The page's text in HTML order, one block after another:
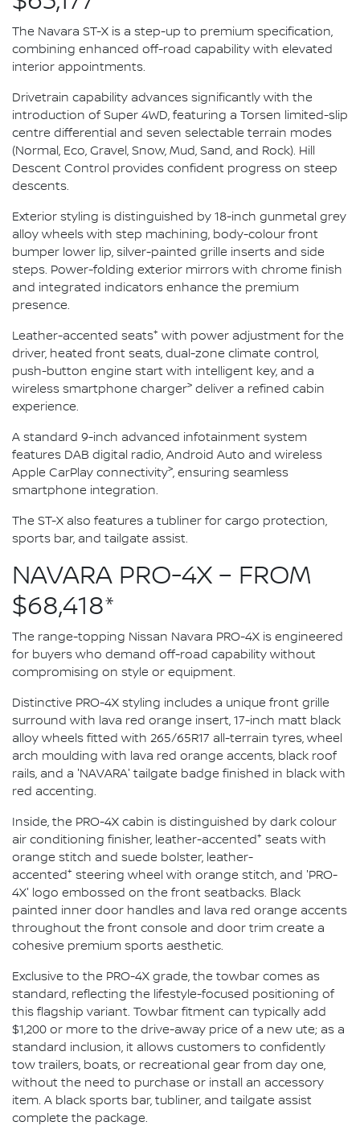
The Navara ST-X is a step-up to premium specification,
combining enhanced off-road capability with elevated
interior appointments.
Drivetrain capability advances significantly with the
introduction of Super 4WD, featuring a Torsen limited-slip
centre differential and seven selectable terrain modes
(Normal, Eco, Gravel, Snow, Mud, Sand, and Rock). Hill
Descent Control provides confident progress on steep
descents.
Exterior styling is distinguished by 18-inch gunmetal grey
alloy wheels with step machining, body-colour front
bumper lower lip, silver-painted grille inserts and side
steps. Power-folding exterior mirrors with chrome finish
and integrated indicators enhance the premium
presence.
Leather-accented seats+ with power adjustment for the
driver, heated front seats, dual-zone climate control,
push-button engine start with intelligent key, and a
wireless smartphone charger> deliver a refined cabin
experience.
A standard 9-inch advanced infotainment system
features DAB digital radio, Android Auto and wireless
Apple CarPlay connectivity>, ensuring seamless
smartphone integration.
The ST-X also features a tubliner for cargo protection,
sports bar, and tailgate assist.
NAVARA PRO-4X – FROM
$68,418*
The range-topping Nissan Navara PRO-4X is engineered
for buyers who demand off-road capability without
compromising on style or equipment.
Distinctive PRO-4X styling includes a unique front grille
surround with lava red orange insert, 17-inch matt black
alloy wheels fitted with 265/65R17 all-terrain tyres, wheel
arch moulding with lava red orange accents, black roof
rails, and a 'NAVARA' tailgate badge finished in black with
red accenting.
Inside, the PRO-4X cabin is distinguished by dark colour
air conditioning finisher, leather-accented+ seats with
orange stitch and suede bolster, leather-
accented+ steering wheel with orange stitch, and 'PRO-
4X' logo embossed on the front seatbacks. Black
painted inner door handles and lava red orange accents
throughout the front console and door trim create a
cohesive premium sports aesthetic.
Exclusive to the PRO-4X grade, the towbar comes as
standard, reflecting the lifestyle-focused positioning of
this flagship variant. Towbar fitment can typically add
$1,200 or more to the drive-away price of a new ute; as a
standard inclusion, it allows customers to confidently
tow trailers, boats, or recreational gear from day one,
without the need to purchase or install an accessory
item. A black sports bar, tubliner, and tailgate assist
complete the package.